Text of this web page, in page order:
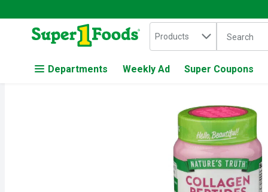
Skip header to page content
.
Search in
Products The
Departments Weekly Ad Super Coupons